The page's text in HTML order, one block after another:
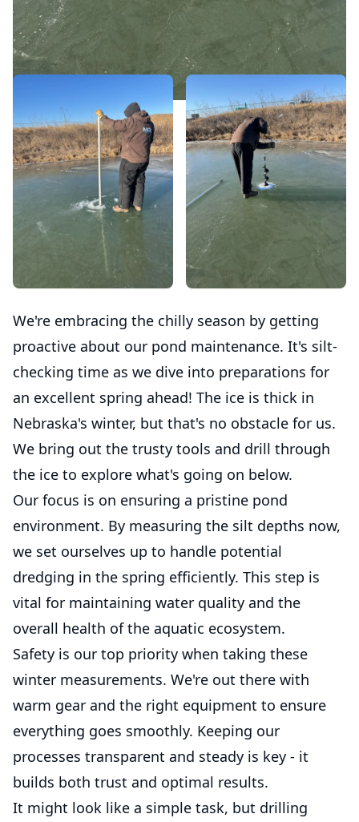
We're embracing the chilly season by getting
proactive about our pond maintenance. It's silt-
checking time as we dive into preparations for
an excellent spring ahead! The ice is thick in
Nebraska's winter, but that's no obstacle for us.
We bring out the trusty tools and drill through
the ice to explore what's going on below.
Our focus is on ensuring a pristine pond
environment. By measuring the silt depths now,
we set ourselves up to handle potential
dredging in the spring efficiently. This step is
vital for maintaining water quality and the
overall health of the aquatic ecosystem.
Safety is our top priority when taking these
winter measurements. We're out there with
warm gear and the right equipment to ensure
everything goes smoothly. Keeping our
processes transparent and steady is key - it
builds both trust and optimal results.
It might look like a simple task, but drilling